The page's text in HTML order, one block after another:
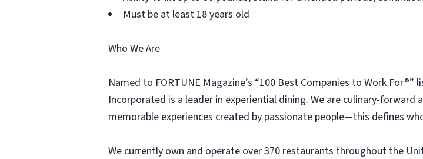
Must be at least 18 years old
Who We Are
Named to FORTUNE Magazine’s “100 Best Companies to Work For®”
Incorporated is a leader in experiential dining. We are culinary-
memorable experiences created by passionate people—this defines
We currently own and operate over 370 restaurants throughout the